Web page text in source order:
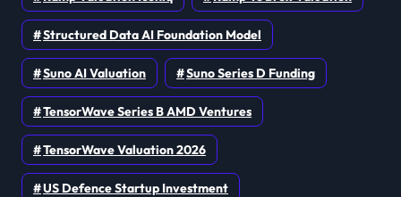
Structured Data AI Foundation Model
Suno AI Valuation Suno Series D Funding
TensorWave Series B AMD Ventures
TensorWave Valuation 2026
US Defence Startup Investment